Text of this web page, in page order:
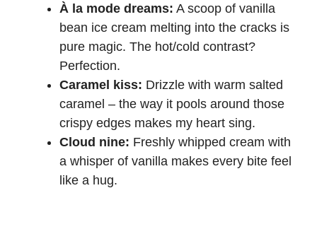
À la mode dreams: A scoop of vanilla
bean ice cream melting into the cracks is
pure magic. The hot/cold contrast?
Perfection.
Caramel kiss: Drizzle with warm salted
caramel – the way it pools around those
crispy edges makes my heart sing.
Cloud nine: Freshly whipped cream with
a whisper of vanilla makes every bite feel
like a hug.